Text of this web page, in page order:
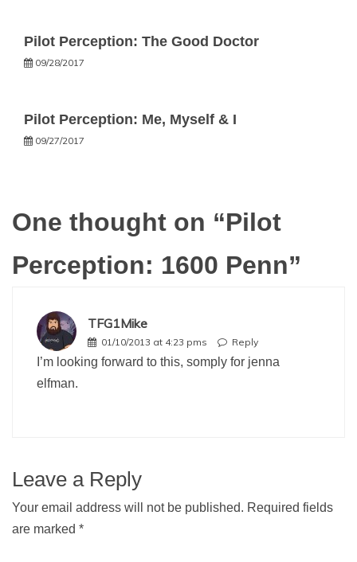
Pilot Perception: The Good Doctor
09/28/2017
Pilot Perception: Me, Myself & I
09/27/2017
One thought on “Pilot
Perception: 1600 Penn”
TFG1Mike
01/10/2013 at 4:23 pms Reply
I’m looking forward to this, somply for jenna
elfman.
Leave a Reply
Your email address will not be published. Required fields
are marked *